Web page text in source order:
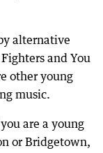
alternative
and You
other young
music.
are a young
or Bridgetown,